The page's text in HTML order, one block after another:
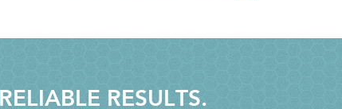
RESULTS.